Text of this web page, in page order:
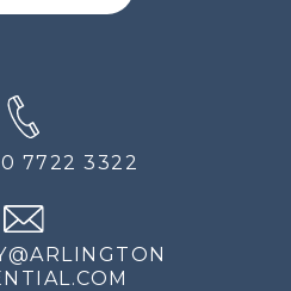
7722 3322